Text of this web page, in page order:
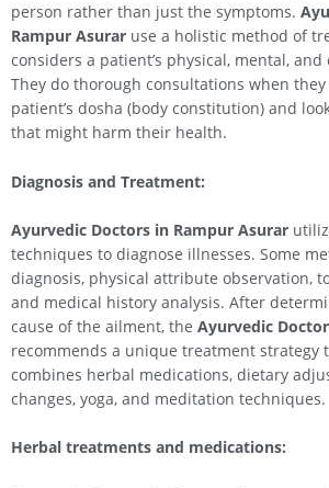
person rather than just the symptoms.
Rampur Asurar use a holistic method of
considers a patient’s physical, mental,
They do thorough consultations when
patient’s dosha (body constitution) and
that might harm their health.
Diagnosis and Treatment:
Ayurvedic Doctors in Rampur Asurar
techniques to diagnose illnesses. Some
diagnosis, physical attribute observation,
and medical history analysis. After
cause of the ailment, the Ayurvedic
recommends a unique treatment strategy
combines herbal medications, dietary
changes, yoga, and meditation techniques.
Herbal treatments and medications: